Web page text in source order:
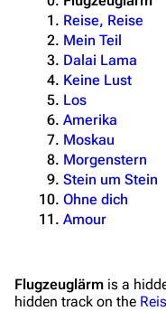
Reise, Reise
Mein Teil
Dalai Lama
Keine Lust
Los
Amerika
Moskau
Morgenstern
Stein um Stein
Ohne dich
Amour
Flugzeuglärm is a
hidden track on the